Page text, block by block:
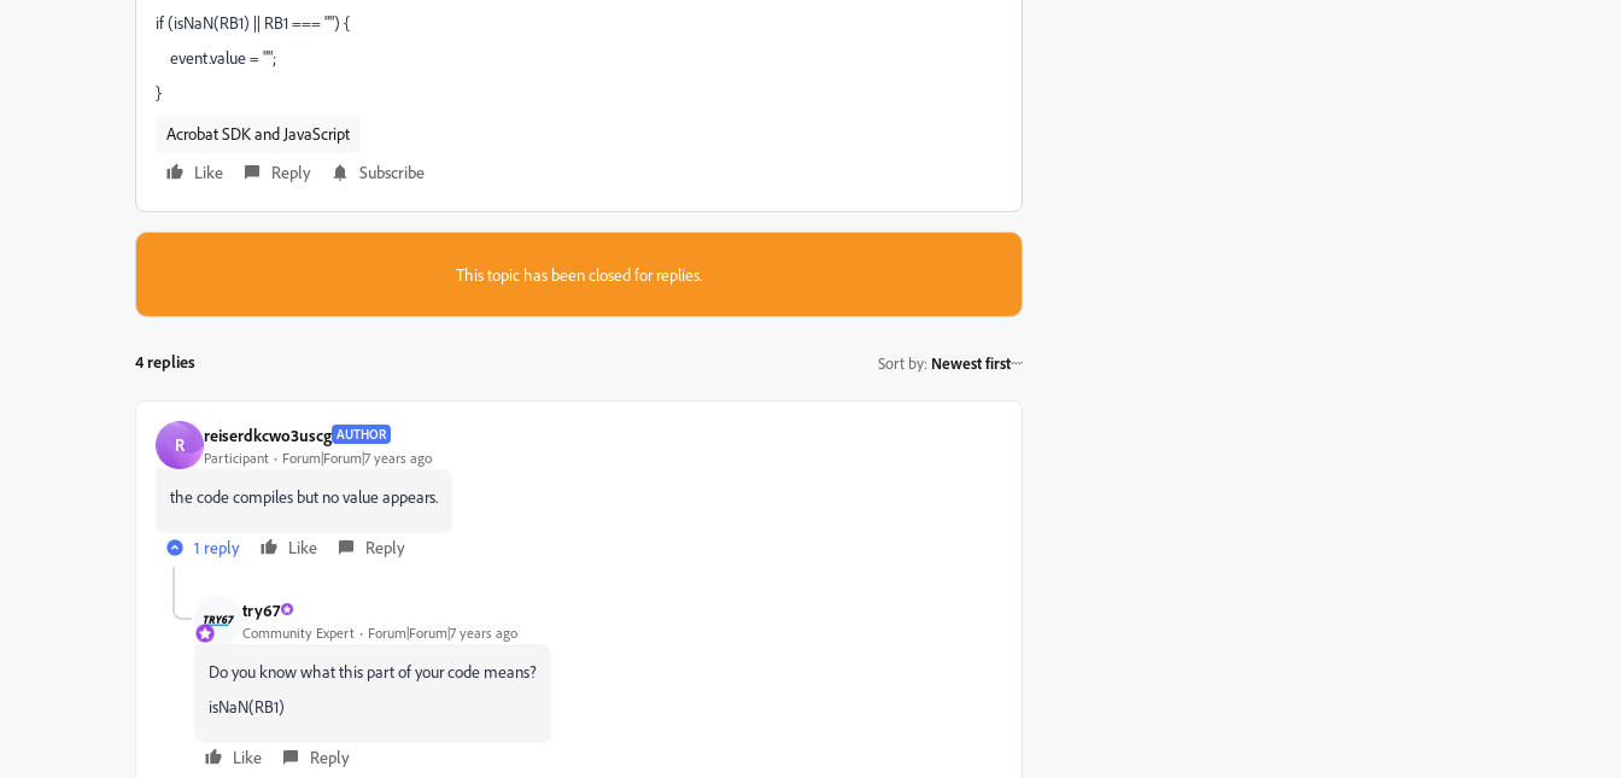
if (isNaN(RB1) || RB1 === "") {
event.value = "";
}
Acrobat SDK and JavaScript
Like
Reply Subscribe
This topic has been closed for replies.
4 replies Sort by: Newest first
R reiserdkcwo3uscg AUTHOR
Participant Forum|Forum|7 years ago
the code compiles but no value appears.
1 reply Like Reply
try67
Community Expert Forum|Forum|7 years ago
Do you know what this part of your code means?
isNaN(RB1)
Like Reply